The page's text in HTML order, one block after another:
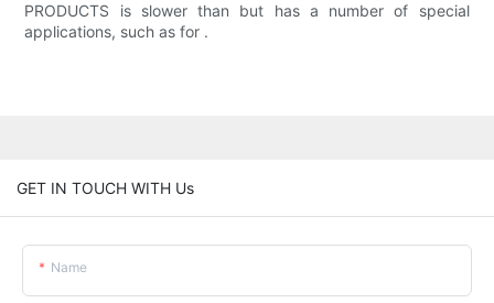
PRODUCTS is slower than but has a number of special
applications, such as for .
GET IN TOUCH WITH Us
Name